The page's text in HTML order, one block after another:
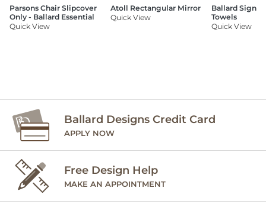
Parsons Chair Slipcover
Only - Ballard Essential
Quick View
Atoll Rectangular Mirror
Quick View
Ballard
Towels
Quick View
Ballard Designs Credit Card
APPLY NOW
Free Design Help
MAKE AN APPOINTMENT